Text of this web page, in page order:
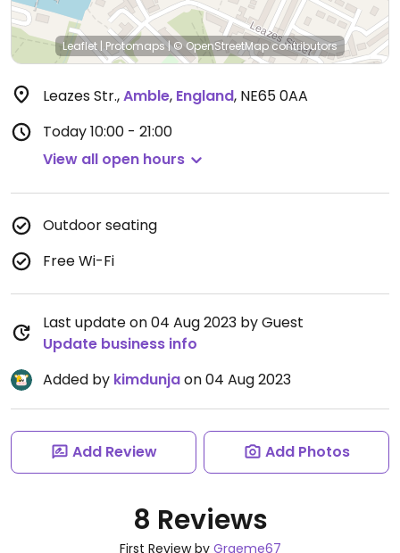
Leaflet |Protomaps|© OpenStreetMap contributors
Leazes Str.,Amble, England, NE65 0AA
Today10:00 - 21:00
View all open hours
Outdoor seating
Free Wi-Fi
Last update on 04 Aug 2023 by Guest
Update business info
Added by kimdunjaon 04 Aug 2023
Add Review Add Photos
8 Reviews
First Review by Graeme67